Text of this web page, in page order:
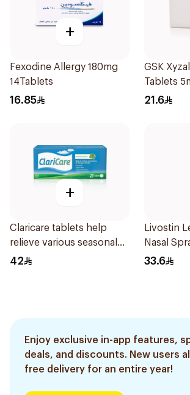
+
Fexodine Allergy 180mg
14Tablets
16.85
GSK
Tablets
21.6
+
Claricare tablets help
relieve various seasonal
allergy symptoms.
42
Livostin
Nasal
33.6
Enjoy exclusive in-app features,
deals, and discounts. New users
free delivery for an entire year!